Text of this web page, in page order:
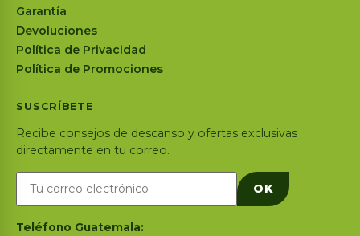
Garantía
Devoluciones
Política de Privacidad
Política de Promociones
SUSCRÍBETE
Recibe consejos de descanso y ofertas exclusivas
directamente en tu correo.
OK
Teléfono Guatemala: